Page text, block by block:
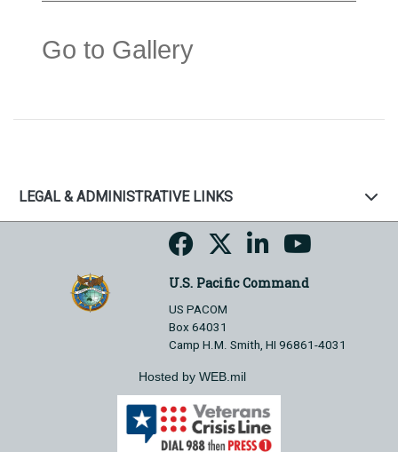
Go to Gallery
LEGAL & ADMINISTRATIVE LINKS
U.S. Pacific Command
US PACOM
Box 64031
Camp H.M. Smith, HI 96861-4031
Hosted by WEB.mil